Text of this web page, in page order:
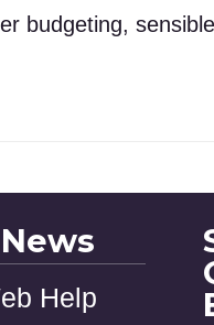
budgeting,
Help